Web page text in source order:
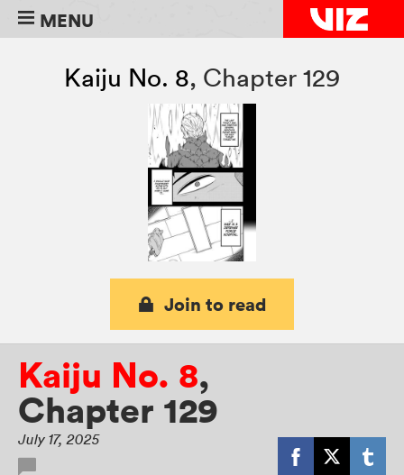
MENU
Kaiju No. 8, Chapter 129
Join to read
Kaiju No. 8,
Chapter 129
July 17, 2025